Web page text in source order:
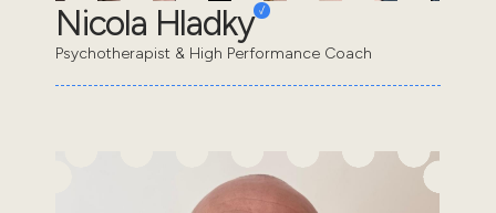
Nicola Hladky
Psychotherapist & High Performance Coach